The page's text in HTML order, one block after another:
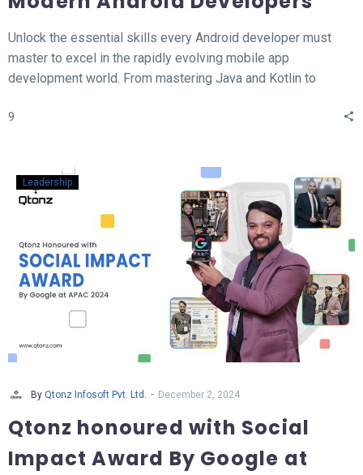
Unlock the essential skills every Android developer must
master to excel in the rapidly evolving mobile app
development world. From mastering Java and Kotlin to
top 12 hard skills necessary for building high-performance
concepts that will set you apart in the competitive field of
Android development
9
Leadership
By Qtonz Infosoft Pvt. Ltd. - December 2, 2024
Qtonz honoured with Social
Impact Award By Google at